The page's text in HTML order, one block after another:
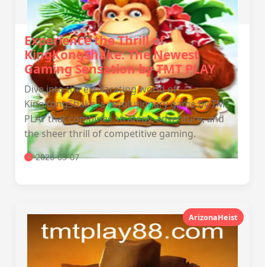
Experience the Thrill of
KingKongShake: The Newest
Gaming Sensation by TMT PLAY
Dive into the exhilarating world of
KingKongShake, a revolutionary game by TMT
PLAY that combines strategy, adventure, and
the sheer thrill of competitive gaming.
2026-03-07
ArizonaHeist